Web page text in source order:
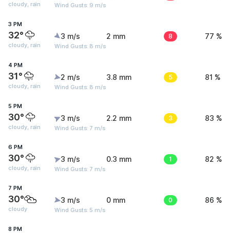
cloudy, rain Wind Gusts: 9 m/s
3 PM
32°
cloudy, rain
3 m/s
Wind Gusts: 8 m/s
2 mm 8 77 %
4 PM
31°
cloudy, rain
2 m/s
Wind Gusts: 8 m/s
3.8 mm 5 81 %
5 PM
30°
cloudy, rain
3 m/s
Wind Gusts: 7 m/s
2.2 mm 3 83 %
6 PM
30°
cloudy, rain
3 m/s
Wind Gusts: 7 m/s
0.3 mm 1 82 %
7 PM
30°
cloudy
3 m/s
Wind Gusts: 5 m/s
0 mm 0 86 %
8 PM